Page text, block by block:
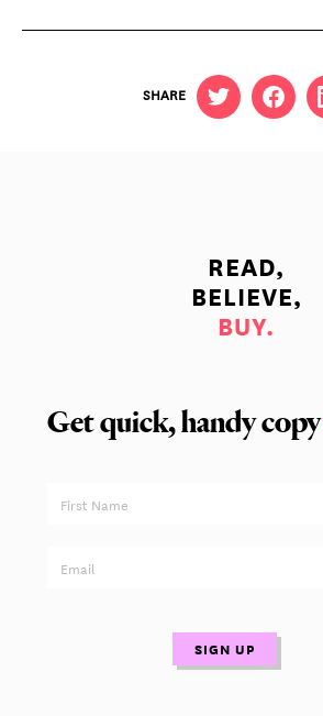
SHARE
READ,
BELIEVE,
BUY.
Get quick, handy copy